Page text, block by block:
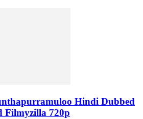
Hindi Dubbed
Filmyzilla 720p